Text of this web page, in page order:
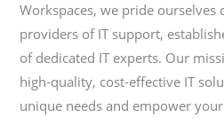
Workspaces, we pride ourselves
providers of IT support,
of dedicated IT experts. Our
high-quality, cost-effective IT
unique needs and empower